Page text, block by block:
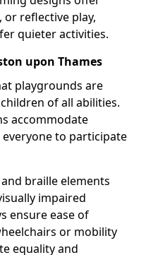
reflective play,
quieter activities.
upon Thames
playgrounds are
of all abilities.
accommodate
to participate
braille elements
impaired
ensure ease of
or mobility
equality and